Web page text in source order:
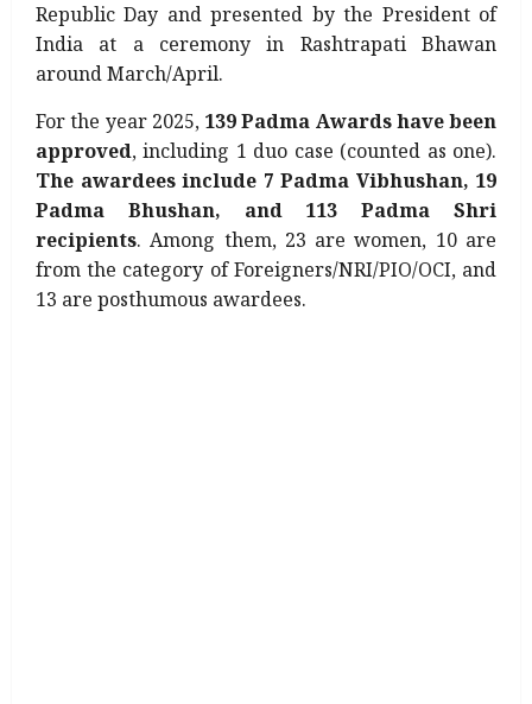
Republic Day and presented by the President of
India at a ceremony in Rashtrapati Bhawan
around March/April.
For the year 2025, 139 Padma Awards have been
approved, including 1 duo case (counted as one).
The awardees include 7 Padma Vibhushan, 19
Padma Bhushan, and 113 Padma Shri
recipients. Among them, 23 are women, 10 are
from the category of Foreigners/NRI/PIO/OCI, and
13 are posthumous awardees.